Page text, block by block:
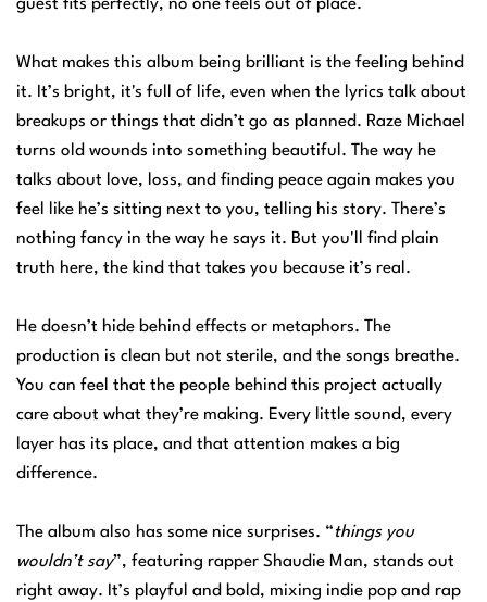
guest fits perfectly, no one feels out of place.
What makes this album being brilliant is the feeling behind
it. It’s bright, it's full of life, even when the lyrics talk about
breakups or things that didn’t go as planned. Raze Michael
turns old wounds into something beautiful. The way he
talks about love, loss, and finding peace again makes you
feel like he’s sitting next to you, telling his story. There’s
nothing fancy in the way he says it. But you'll find plain
truth here, the kind that takes you because it’s real.
He doesn’t hide behind effects or metaphors. The
production is clean but not sterile, and the songs breathe.
You can feel that the people behind this project actually
care about what they’re making. Every little sound, every
layer has its place, and that attention makes a big
difference.
The album also has some nice surprises. “things you
wouldn’t say”, featuring rapper Shaudie Man, stands out
right away. It’s playful and bold, mixing indie pop and rap